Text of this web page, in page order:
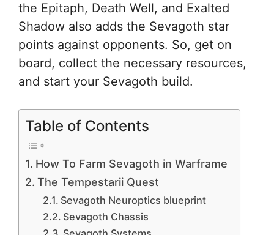
the Epitaph, Death Well, and Exalted
Shadow also adds the Sevagoth star
points against opponents. So, get on
board, collect the necessary resources,
and start your Sevagoth build.
Table of Contents
How To Farm Sevagoth in Warframe
The Tempestarii Quest
Sevagoth Neuroptics blueprint
Sevagoth Chassis